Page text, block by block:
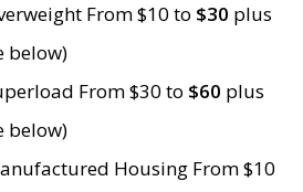
From $10 to $30 plus
below)
From $30 to $60 plus
below)
Housing From $10